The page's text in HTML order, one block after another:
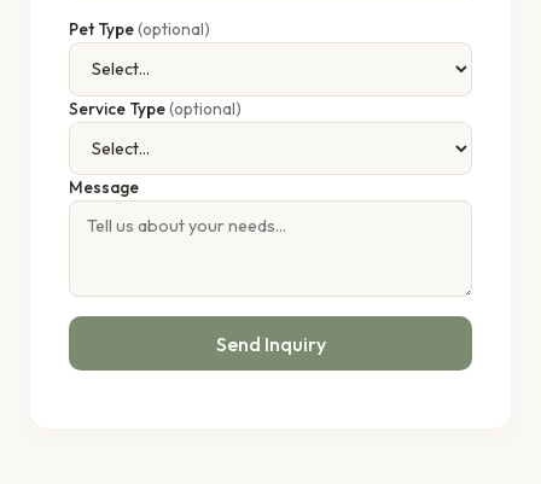
Pet Type(optional)
Service Type(optional)
Message
Send Inquiry